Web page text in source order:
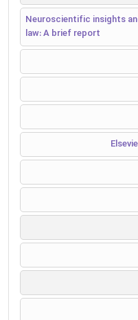
Neuroscientific insights
law: A brief report